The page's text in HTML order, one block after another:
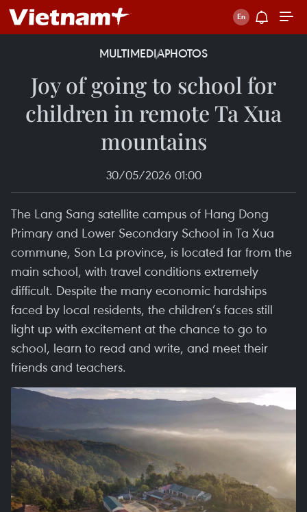
MULTIMEDIAPHOTOS
Joy of going to school for
children in remote Ta Xua
mountains
30/05/2026 01:00
The Lang Sang satellite campus of Hang Dong
Primary and Lower Secondary School in Ta Xua
commune, Son La province, is located far from the
main school, with travel conditions extremely
difficult. Despite the many economic hardships
faced by local residents, the children’s faces still
light up with excitement at the chance to go to
school, learn to read and write, and meet their
friends and teachers.